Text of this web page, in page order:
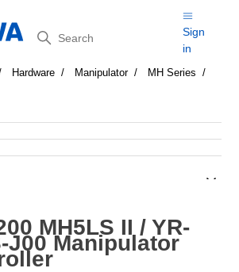
Search
Sign
in
Hardware Manipulator
MH Series
MH5LS II / YR-
J00 Manipulator